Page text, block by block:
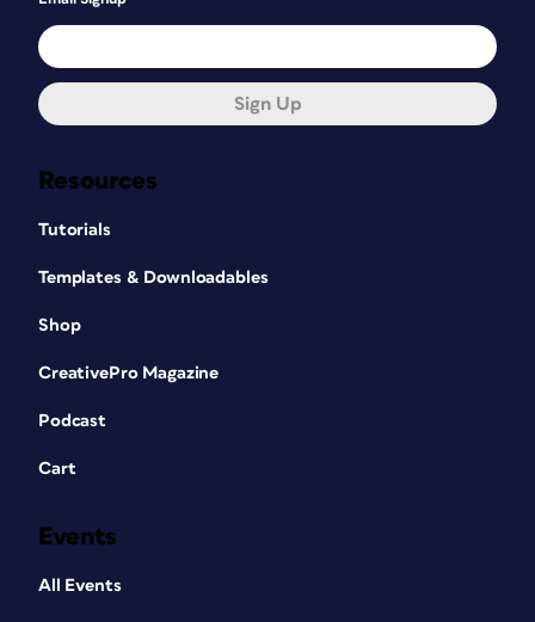
Resources
Tutorials
Templates & Downloadables
Shop
CreativePro Magazine
Podcast
Cart
Events
All Events
Sign Up